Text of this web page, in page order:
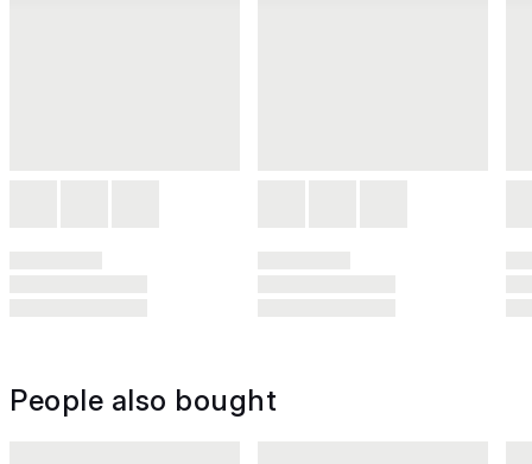
People also bought